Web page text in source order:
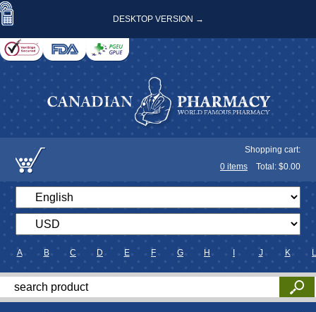
DESKTOP VERSION →
Shopping cart:
0 items Total: $0.00
A B C D E F G H J K L